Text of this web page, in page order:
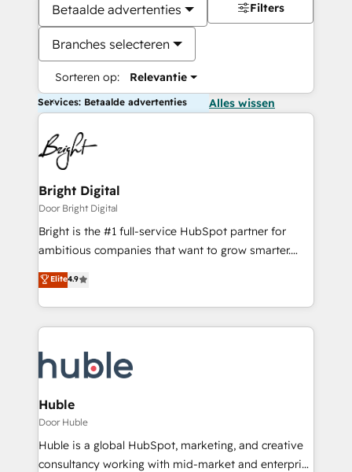
Betaalde advertenties
Branches selecteren
Sorteren op: Relevantie
Filters
Services: Betaalde advertenties Alles wissen
Bright Digital
Door Bright Digital
Bright is the #1 full-service HubSpot partner for
ambitious companies that want to grow smarter.
From HubSpot onboarding, to training, from
developing a new website to lead generation and
digital marketing; we do it all (and with great
results)! In short, our services include: - HubSpot
HubSpot development: websites, custom modules,
integrations - Marketing & sales solutions: digital
marketing, advertising, campaigns, content and
design We connect people, data and technology to
improve customer experiences. With our bright
people, exciting ideas and can-do mentality, we
Elite4.9
Huble
Door Huble
Huble is a global HubSpot, marketing, and creative
consultancy working with mid-market and enterprise